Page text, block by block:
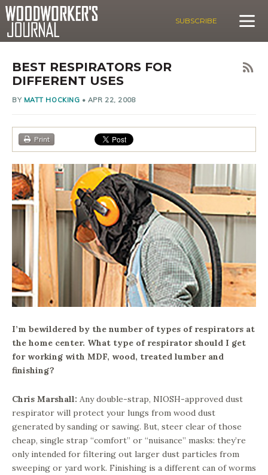
SUBSCRIBE
BEST RESPIRATORS FOR
DIFFERENT USES
BY MATT HOCKING • APR 22, 2008
Print
I’m bewildered by the number of types of respirators at
the home center. What type of respirator should I get
for working with MDF, wood, treated lumber and
finishing?
Chris Marshall: Any double-strap, NIOSH-approved dust
respirator will protect your lungs from wood dust
generated by sanding or sawing. But, steer clear of those
cheap, single strap “comfort” or “nuisance” masks: they’re
only intended for filtering out larger dust particles from
sweeping or yard work. Finishing is a different can of worms